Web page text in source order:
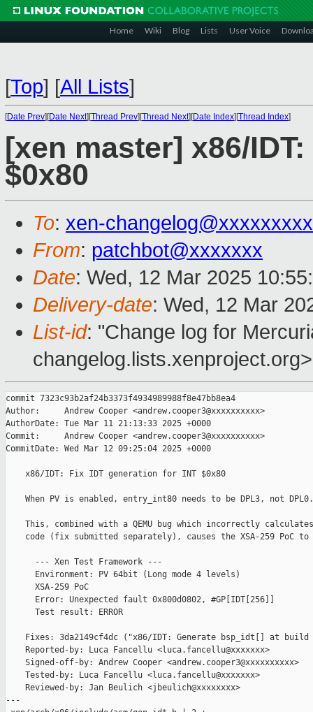
Home Wiki Blog Lists User Voice
[Top] [All Lists]
[Date Prev][Date Next][Thread Prev][Thread Next][Date Index][Thread Index]
[xen master] x86/
$0x80
To: xen-
From: patchbot@xxxxxxx
Date: Wed, 12 Mar 2025
Delivery-date: Wed, 12 Mar
List-id: "Change log for
changelog.lists.xenproject.org>
commit 7323c93b2af24b3373f4934989988f8e47bb8ea4
Author:     Andrew Cooper <andrew.cooper3@xxxxxxxxxx>
AuthorDate: Tue Mar 11 21:13:33 2025 +0000
Commit:     Andrew Cooper <andrew.cooper3@xxxxxxxxxx>
CommitDate: Wed Mar 12 09:25:04 2025 +0000
    x86/IDT: Fix IDT generation for INT $0x80
    When PV is enabled, entry_int80 needs to be DPL3, not DPL0.
This, combined with a QEMU bug which incorrectly
code (fix submitted separately), causes the XSA-259 PoC to
      --- Xen Test Framework ---
      Environment: PV 64bit (Long mode 4 levels)
      XSA-259 PoC
      Error: Unexpected fault 0x800d0802, #GP[IDT[256]]
      Test result: ERROR
Fixes: 3da2149cf4dc ("x86/IDT: Generate bsp_idt[] at build
    Reported-by: Luca Fancellu <luca.fancellu@xxxxxxx>
    Signed-off-by: Andrew Cooper <andrew.cooper3@xxxxxxxxxx>
    Tested-by: Luca Fancellu <luca.fancellu@xxxxxxx>
    Reviewed-by: Jan Beulich <jbeulich@xxxxxxxx>
---